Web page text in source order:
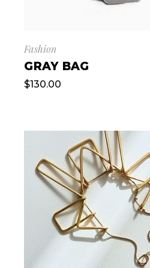
Fashion
GRAY BAG
$130.00